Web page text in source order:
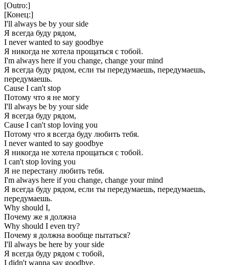
[Outro:]
[Конец:]
I'll always be by your side
Я всегда буду рядом,
I never wanted to say goodbye
Я никогда не хотела прощаться с тобой.
I'm always here if you change, change your mind
Я всегда буду рядом, если ты передумаешь, передумаешь,
передумаешь.
Cause I can't stop
Потому что я не могу
I'll always be by your side
Я всегда буду рядом,
Cause I can't stop loving you
Потому что я всегда буду любить тебя.
I never wanted to say goodbye
Я никогда не хотела прощаться с тобой.
I can't stop loving you
Я не перестану любить тебя.
I'm always here if you change, change your mind
Я всегда буду рядом, если ты передумаешь, передумаешь,
передумаешь.
Why should I,
Почему же я должна
Why should I even try?
Почему я должна вообще пытаться?
I'll always be here by your side
Я всегда буду рядом с тобой,
I didn't wanna say goodbye,